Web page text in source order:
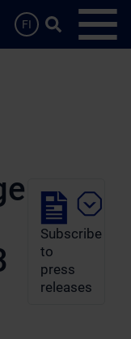
FI
Search …
Subscribe
to
press
releases